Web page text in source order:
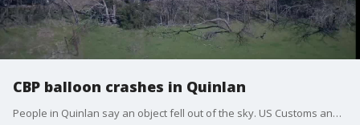
CBP balloon crashes in Quinlan
People in Quinlan say an object fell out of the sky. US Customs and Border Protection says it was an Air and Marine Operations Tethered Aerostat System.